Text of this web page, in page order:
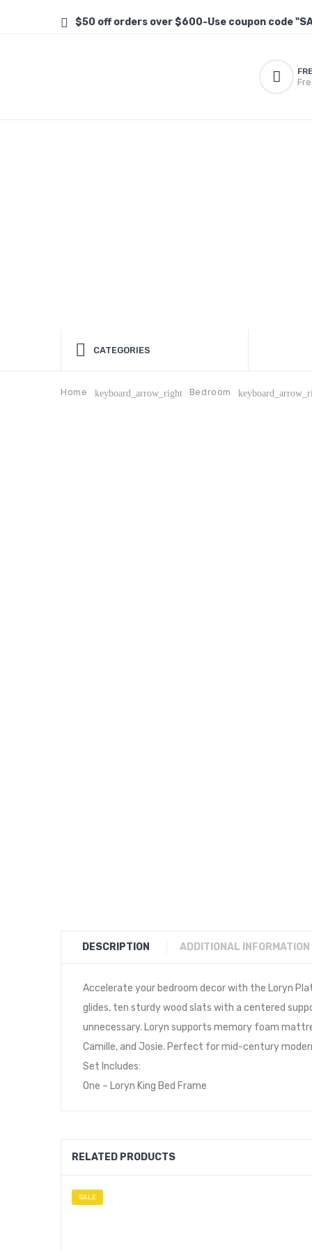
$50 off orders over $600-Use coupon code
CATEGORIES
Home keyboard_arrow_right Bedroom
DESCRIPTION ADDITIONAL INFORMATION
Accelerate your bedroom decor with the Loryn
glides, ten sturdy wood slats with a centered
unnecessary. Loryn supports memory foam
Camille, and Josie. Perfect for mid-century
Set Includes:
One – Loryn King Bed Frame
RELATED PRODUCTS
SALE